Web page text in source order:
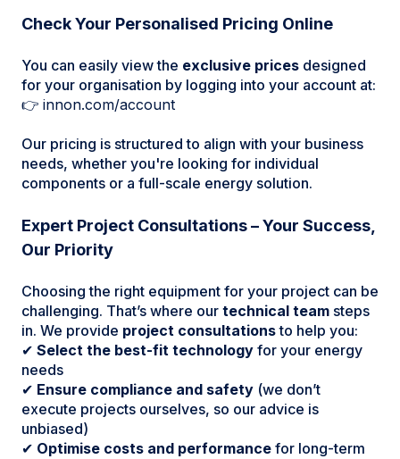
Check Your Personalised Pricing Online
You can easily view the exclusive prices designed
for your organisation by logging into your account at:
👉 innon.com/account
Our pricing is structured to align with your business
needs, whether you're looking for individual
components or a full-scale energy solution.
Expert Project Consultations – Your Success,
Our Priority
Choosing the right equipment for your project can be
challenging. That’s where our technical team steps
in. We provide project consultationsto help you:
✔ Select the best-fit technology for your energy
needs
✔ Ensure compliance and safety (we don’t
execute projects ourselves, so our advice is
unbiased)
✔ Optimise costs and performance for long-term